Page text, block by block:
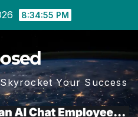
8:34:55 PM
Your Success